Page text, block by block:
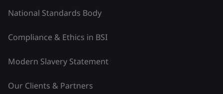
National Standards Body
Compliance & Ethics in BSI
Modern Slavery Statement
Our Clients & Partners